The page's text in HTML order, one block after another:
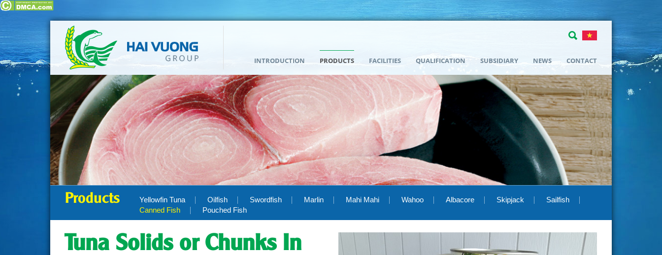
INTRODUCTION PRODUCTS FACILITIES QUALIFICATION SUBSIDIARY NEWS CONTACT
Products Yellowfin Tuna Oilfish Swordfish Marlin Mahi Mahi Wahoo Albacore Skipjack
Sailfish
Canned Fish
Pouched Fish
Tuna Solids or Chunks In